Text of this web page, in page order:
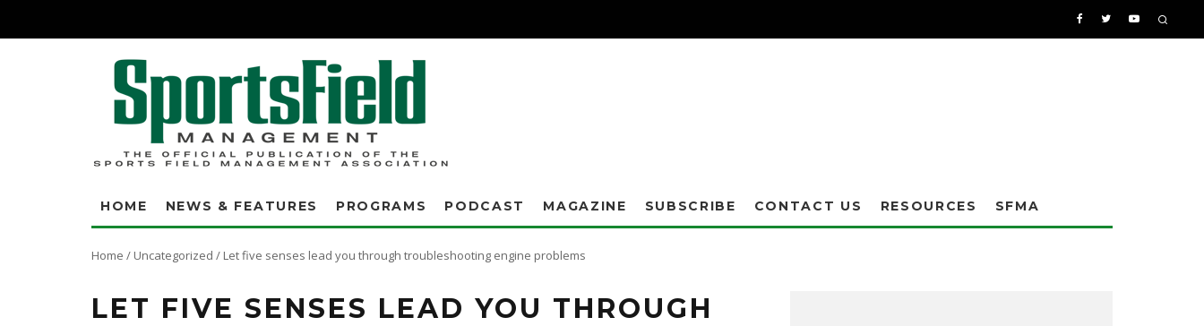
HOME NEWS & FEATURES PROGRAMS PODCAST MAGAZINE SUBSCRIBE CONTACT US RESOURCES SFMA
Home / Uncategorized / Let five senses lead you through troubleshooting engine problems
LET FIVE SENSES LEAD YOU THROUGH